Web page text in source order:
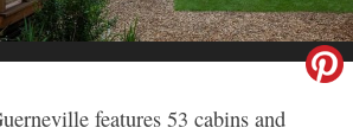
features 53 cabins and